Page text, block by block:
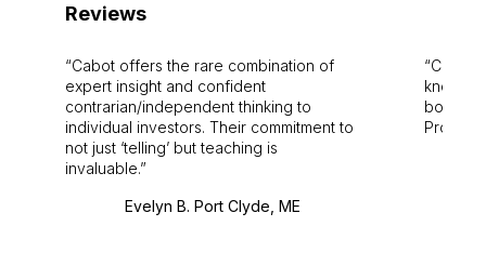
Reviews
Cabot offers the rare combination of
expert insight and confident
contrarian/independent thinking to
individual investors. Their commitment to
not just ‘telling’ but teaching is
invaluable.
Evelyn B. Port Clyde, ME
Cabot
bounds.
Pro.